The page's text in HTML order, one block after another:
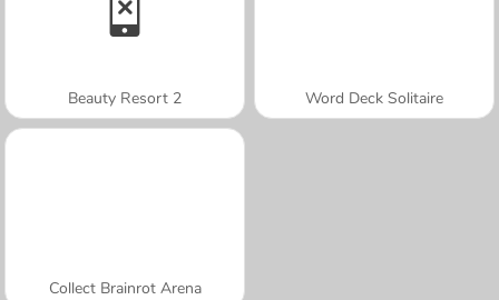
Beauty Resort 2 Word Deck Solitaire
Collect Brainrot Arena